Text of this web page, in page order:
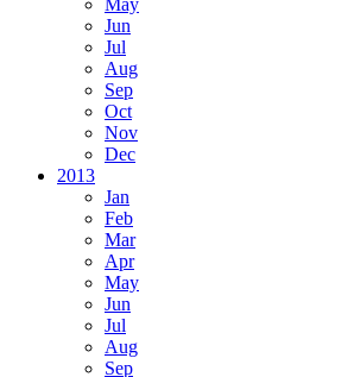
May
Jun
Jul
Aug
Sep
Oct
Nov
Dec
2013
Jan
Feb
Mar
Apr
May
Jun
Jul
Aug
Sep